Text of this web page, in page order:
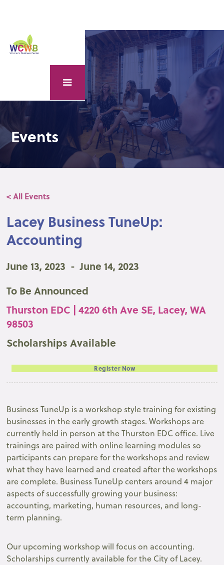
Events
< All Events
Lacey Business TuneUp:
Accounting
June 13, 2023 - June 14, 2023
To Be Announced
Thurston EDC | 4220 6th Ave SE, Lacey, WA
98503
Scholarships Available
Register Now
Business TuneUp is a workshop style training for existing
businesses in the early growth stages. Workshops are
currently held in person at the Thurston EDC office. Live
trainings are paired with online learning modules so
participants can prepare for the workshops and review
what they have learned and created after the workshops
are complete. Business TuneUp centers around 4 major
aspects of successfully growing your business:
accounting, marketing, human resources, and long-
term planning.
Our upcoming workshop will focus on accounting.
Scholarships currently available for the City of Lacey.